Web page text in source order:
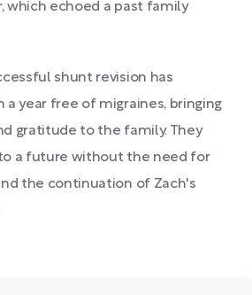
which echoed a past family
shunt revision has
a year free of migraines, bringing
gratitude to the family. They
a future without the need for
the continuation of Zach's